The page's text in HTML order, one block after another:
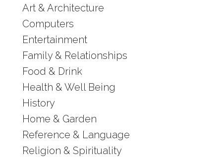
Art & Architecture
Computers
Entertainment
Family & Relationships
Food & Drink
Health & Well Being
History
Home & Garden
Reference & Language
Religion & Spirituality